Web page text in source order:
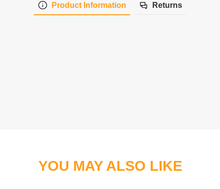
Product Information Returns
YOU MAY ALSO LIKE